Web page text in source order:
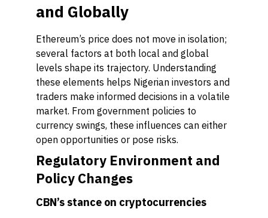
and Globally
Ethereum’s price does not move in isolation;
several factors at both local and global
levels shape its trajectory. Understanding
these elements helps Nigerian investors and
traders make informed decisions in a volatile
market. From government policies to
currency swings, these influences can either
open opportunities or pose risks.
Regulatory Environment and
Policy Changes
CBN’s stance on cryptocurrencies